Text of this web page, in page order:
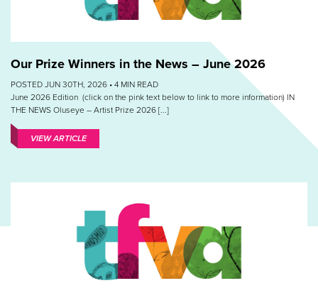
Our Prize Winners in the News – June 2026
POSTED JUN 30TH, 2026 • 4 MIN READ
June 2026 Edition (click on the pink text below to link to more information) IN
THE NEWS Oluseye – Artist Prize 2026 [...]
VIEW ARTICLE